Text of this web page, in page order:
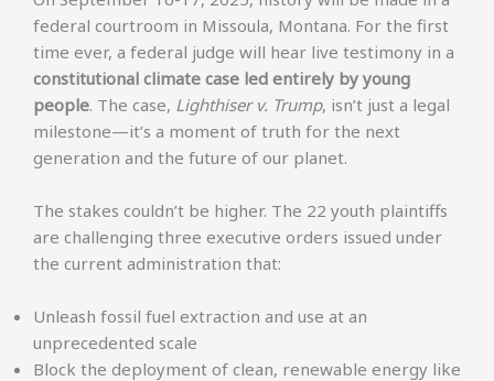
federal courtroom in Missoula, Montana. For the first
time ever, a federal judge will hear live testimony in a
constitutional climate case led entirely by young
people. The case, Lighthiser v. Trump, isn’t just a legal
milestone—it’s a moment of truth for the next
generation and the future of our planet.
The stakes couldn’t be higher. The 22 youth plaintiffs
are challenging three executive orders issued under
the current administration that:
Unleash fossil fuel extraction and use at an
unprecedented scale
Block the deployment of clean, renewable energy like